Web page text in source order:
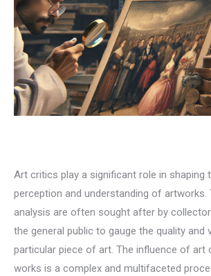
Art critics play a significant role in shaping
perception and understanding of artworks.
analysis are often sought after by
the general public to gauge the quality and
particular piece of art. The influence of art
works is a complex and multifaceted